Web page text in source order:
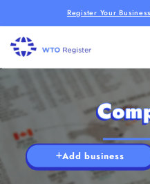
Register Your
Add business